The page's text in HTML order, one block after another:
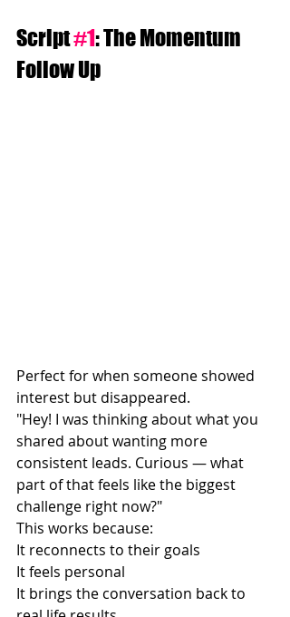
Script #1: The Momentum
Follow Up
Perfect for when someone showed
interest but disappeared.
"Hey! I was thinking about what you
shared about wanting more
consistent leads. Curious — what
part of that feels like the biggest
challenge right now?"
This works because:
It reconnects to their goals
It feels personal
It brings the conversation back to